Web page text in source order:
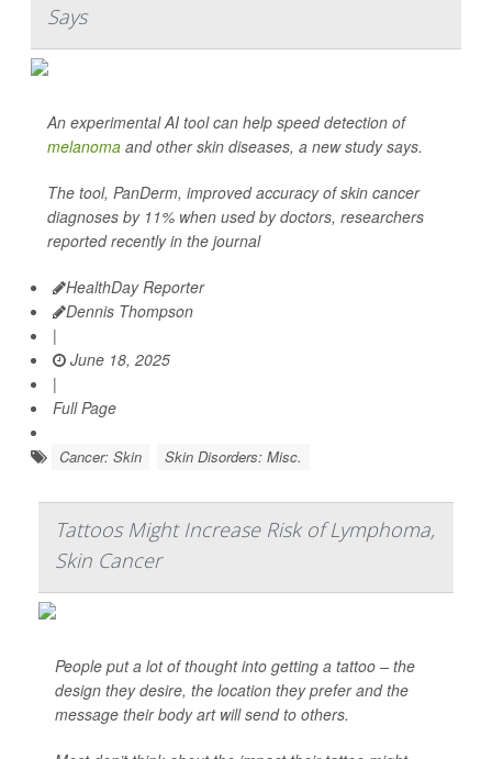
Says
An experimental AI tool can help speed detection of
melanoma and other skin diseases, a new study says.
The tool, PanDerm, improved accuracy of skin cancer
diagnoses by 11% when used by doctors, researchers
reported recently in the journal
HealthDay Reporter
Dennis Thompson
|
June 18, 2025
|
Full Page
Cancer: Skin Skin Disorders: Misc.
Tattoos Might Increase Risk of Lymphoma,
Skin Cancer
People put a lot of thought into getting a tattoo – the
design they desire, the location they prefer and the
message their body art will send to others.